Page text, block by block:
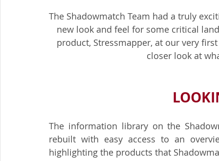
The Shadowmatch Team had a truly
new look and feel for some critical
product, Stressmapper, at our very
closer look at
The information library on the
rebuilt with easy access to an
highlighting the products that